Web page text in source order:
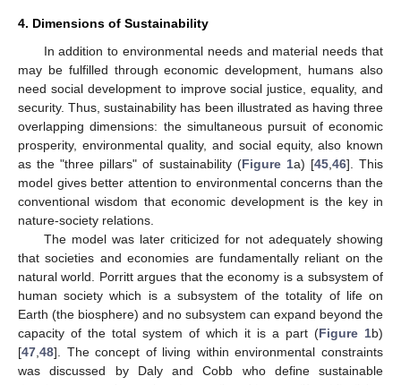
4. Dimensions of Sustainability
In addition to environmental needs and material needs that
may be fulfilled through economic development, humans also
need social development to improve social justice, equality, and
security. Thus, sustainability has been illustrated as having three
overlapping dimensions: the simultaneous pursuit of economic
prosperity, environmental quality, and social equity, also known
as the "three pillars" of sustainability (Figure 1a) [45, 46]. This
model gives better attention to environmental concerns than the
conventional wisdom that economic development is the key in
nature-society relations.
The model was later criticized for not adequately showing
that societies and economies are fundamentally reliant on the
natural world. Porritt argues that the economy is a subsystem of
human society which is a subsystem of the totality of life on
Earth (the biosphere) and no subsystem can expand beyond the
capacity of the total system of which it is a part (Figure 1b)
[47 48]. The concept of living within environmental constraints
was discussed by Daly and Cobb who define sustainable